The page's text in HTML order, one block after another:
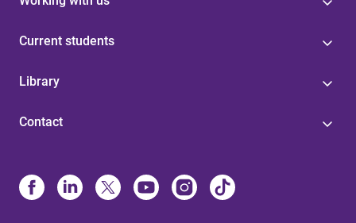
Current students
Library
Contact